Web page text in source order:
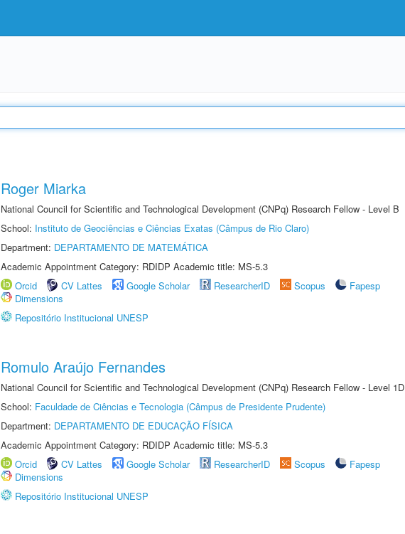
Roger Miarka
National Council for Scientific and Technological Development (CNPq) Research Fellow - Level B
School: Instituto de Geociências e Ciências Exatas (Câmpus de Rio Claro)
Department: DEPARTAMENTO DE MATEMÁTICA
Academic Appointment Category: RDIDP Academic title: MS-5.3
Orcid
CV Lattes Google Scholar ResearcherID Scopus
Fapesp
Dimensions
Repositório Institucional UNESP
Romulo Araújo Fernandes
National Council for Scientific and Technological Development (CNPq) Research Fellow - Level 1D
School: Faculdade de Ciências e Tecnologia (Câmpus de Presidente Prudente)
Department: DEPARTAMENTO DE EDUCAÇÃO FÍSICA
Academic Appointment Category: RDIDP Academic title: MS-5.3
Orcid
CV Lattes Google Scholar ResearcherID Scopus
Fapesp
Dimensions
Repositório Institucional UNESP